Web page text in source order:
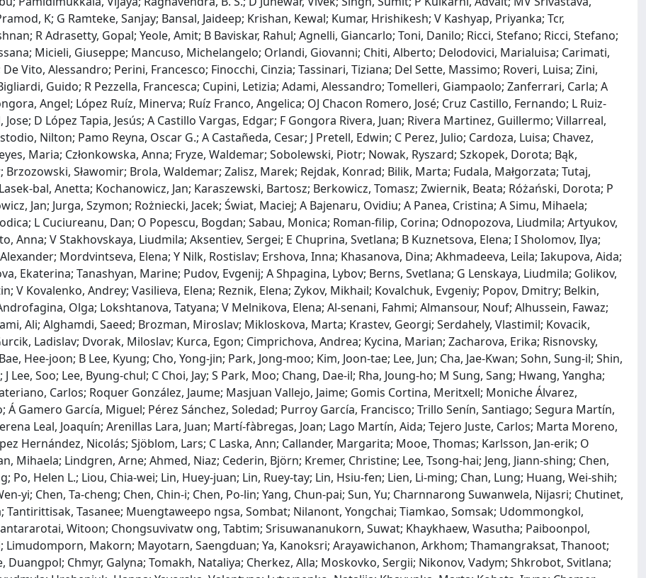
K; G Ramteke, Sanjay; Bansal, Jaideep; Krishan, Kewal; Kumar, Hrishikesh; V Kashyap, Priyanka; Tcr,
R Adrasetty, Gopal; Yeole, Amit; B Baviskar, Rahul; Agnelli, Giancarlo; Toni, Danilo; Ricci, Stefano; Ricci, Stefano;
Micieli, Giuseppe; Mancuso, Michelangelo; Orlandi, Giovanni; Chiti, Alberto; Delodovici, Marialuisa; Carimati,
De Vito, Alessandro; Perini, Francesco; Finocchi, Cinzia; Tassinari, Tiziana; Del Sette, Massimo; Roveri, Luisa; Zini,
Guido; R Pezzella, Francesca; Cupini, Letizia; Adami, Alessandro; Tomelleri, Giampaolo; Zanferrari, Carla; A
Angel; López Ruíz, Minerva; Ruíz Franco, Angelica; OJ Chacon Romero, José; Cruz Castillo, Fernando; L Ruiz‐
Jose; D López Tapia, Jesús; A Castillo Vargas, Edgar; F Gongora Rivera, Juan; Rivera Martinez, Guillermo; Villarreal,
Nilton; Pamo Reyna, Oscar G.; A Castañeda, Cesar; J Pretell, Edwin; C Perez, Julio; Cardoza, Luisa; Chavez,
Maria; Członkowska, Anna; Fryze, Waldemar; Sobolewski, Piotr; Nowak, Ryszard; Szkopek, Dorota; Bąk,
Brzozowski, Sławomir; Brola, Waldemar; Zalisz, Marek; Rejdak, Konrad; Bilik, Marta; Fudala, Małgorzata; Tutaj,
Anetta; Kochanowicz, Jan; Karaszewski, Bartosz; Berkowicz, Tomasz; Zwiernik, Beata; Różański, Dorota; P
Jan; Jurga, Szymon; Rożniecki, Jacek; Świat, Maciej; A Bajenaru, Ovidiu; A Panea, Cristina; A Simu, Mihaela;
L Cuciureanu, Dan; O Popescu, Bogdan; Sabau, Monica; Roman‐filip, Corina; Odnopozova, Liudmila; Artyukov,
Anna; V Stakhovskaya, Liudmila; Aksentiev, Sergei; E Chuprina, Svetlana; B Kuznetsova, Elena; I Sholomov, Ilya;
Mordvintseva, Elena; Y Nilk, Rostislav; Ershova, Inna; Khasanova, Dina; Akhmadeeva, Leila; Iakupova, Aida;
Ekaterina; Tanashyan, Marine; Pudov, Evgenij; A Shpagina, Lybov; Berns, Svetlana; G Lenskaya, Liudmila; Golikov,
V Kovalenko, Andrey; Vasilieva, Elena; Reznik, Elena; Zykov, Mikhail; Kovalchuk, Evgeniy; Popov, Dmitry; Belkin,
Olga; Lokshtanova, Tatyana; V Melnikova, Elena; Al‐senani, Fahmi; Almansour, Nouf; Alhussein, Fawaz;
Ali; Alghamdi, Saeed; Brozman, Miroslav; Mikloskova, Marta; Krastev, Georgi; Serdahely, Vlastimil; Kovacik,
Ladislav; Dvorak, Miloslav; Kurca, Egon; Cimprichova, Andrea; Kycina, Marian; Zacharova, Erika; Risnovsky,
Hee‐joon; B Lee, Kyung; Cho, Yong‐jin; Park, Jong‐moo; Kim, Joon‐tae; Lee, Jun; Cha, Jae-Kwan; Sohn, Sung‐il; Shin,
J Lee, Soo; Lee, Byung‐chul; C Choi, Jay; S Park, Moo; Chang, Dae‐il; Rha, Joung‐ho; M Sung, Sang; Hwang, Yangha;
Carlos; Roquer González, Jaume; Masjuan Vallejo, Jaime; Gomis Cortina, Meritxell; Moniche Álvarez,
Á Gamero García, Miguel; Pérez Sánchez, Soledad; Purroy García, Francisco; Trillo Senín, Santiago; Segura Martín,
Leal, Joaquín; Arenillas Lara, Juan; Martí‐fàbregas, Joan; Lago Martín, Aida; Tejero Juste, Carlos; Marta Moreno,
Hernández, Nicolás; Sjöblom, Lars; C Laska, Ann; Callander, Margarita; Mooe, Thomas; Karlsson, Jan‐erik; O
Mihaela; Lindgren, Arne; Ahmed, Niaz; Cederin, Björn; Kremer, Christine; Lee, Tsong‐hai; Jeng, Jiann‐shing; Chen,
Po, Helen L.; Liou, Chia‐wei; Lin, Huey‐juan; Lin, Ruey‐tay; Lin, Hsiu‐fen; Lien, Li‐ming; Chan, Lung; Huang, Wei‐shih;
Chen, Ta‐cheng; Chen, Chin‐i; Chen, Po‐lin; Yang, Chun‐pai; Sun, Yu; Charnnarong Suwanwela, Nijasri; Chutinet,
Tantirittisak, Tasanee; Muengtaweepo ngsa, Sombat; Nilanont, Yongchai; Tiamkao, Somsak; Udommongkol,
Witoon; Chongsuvivatw ong, Tabtim; Srisuwananukorn, Suwat; Khaykhaew, Wasutha; Paiboonpol,
Limudomporn, Makorn; Mayotarn, Saengduan; Ya, Kanoksri; Arayawichanon, Arkhom; Thamangraksat, Thanoot;
Duangpol; Chmyr, Galyna; Tomakh, Nataliya; Cherkez, Alla; Moskovko, Sergii; Nikonov, Vadym; Shkrobot, Svitlana;